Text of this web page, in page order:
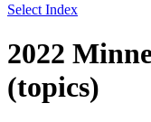
Select Index
2022
(topics)